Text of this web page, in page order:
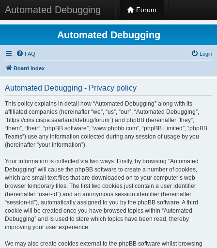
Automated Debugging Forum
Automated Debugging
FAQ Login
Board index
Automated Debugging - Privacy policy
This policy explains in detail how “Automated Debugging” along with its
affiliated companies (hereinafter “we”, “us”, “our”, “Automated Debugging”,
“https://cms.cispa.saarland/debug/forum”) and phpBB (hereinafter “they”,
“them”, “their”, “phpBB software”, “www.phpbb.com”, “phpBB Limited”, “phpBB
Teams”) use any information collected during any session of usage by you
(hereinafter “your information”).
Your information is collected via two ways. Firstly, by browsing “Automated
Debugging” will cause the phpBB software to create a number of cookies,
which are small text files that are downloaded on to your computer’s web
browser temporary files. The first two cookies just contain a user identifier
(hereinafter “user-id”) and an anonymous session identifier (hereinafter
“session-id”), automatically assigned to you by the phpBB software. A third
cookie will be created once you have browsed topics within “Automated
Debugging” and is used to store which topics have been read, thereby
improving your user experience.
We may also create cookies external to the phpBB software whilst browsing